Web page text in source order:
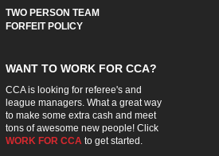
TWO PERSON TEAM
FORFEIT POLICY
WANT TO WORK FOR CCA?
CCA is looking for referee's and
league managers. What a great way
to make some extra cash and meet
tons of awesome new people! Click
WORK FOR CCA to get started.